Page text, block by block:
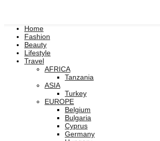
Home
Fashion
Beauty
Lifestyle
Travel
AFRICA
Tanzania
ASIA
Turkey
EUROPE
Belgium
Bulgaria
Cyprus
Germany